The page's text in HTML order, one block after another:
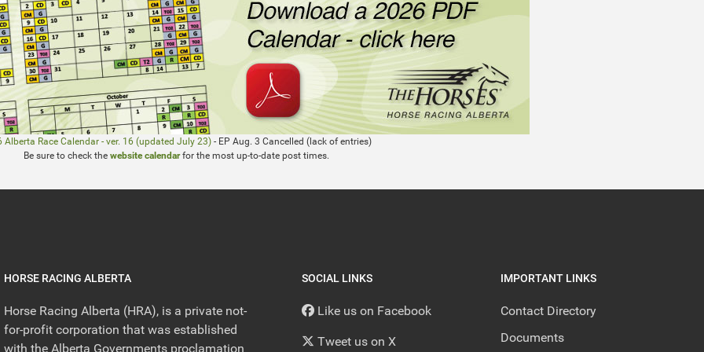
Alberta Race Calendar - ver. 16 (updated July 23) - EP Aug. 3 Cancelled (lack of entries)
Be sure to check the website calendarfor the most up-to-date post times.
HORSE RACING ALBERTA
Horse Racing Alberta (HRA), is a private not-
for-profit corporation that was established
with the Alberta Governments proclamation
SOCIAL LINKS
Like us on Facebook
Tweet us on X
IMPORTANT LINKS
Contact Directory
Documents